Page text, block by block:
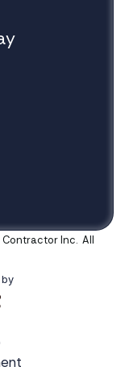
Inc. All